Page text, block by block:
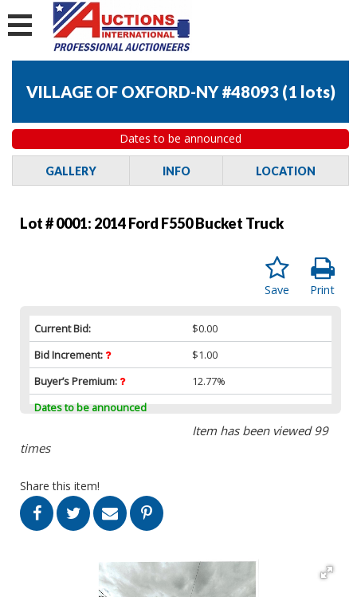
VILLAGE OF OXFORD-NY #48093 (1 lots)
Dates to be announced
GALLERY INFO LOCATION
Lot # 0001: 2014 Ford F550 Bucket Truck
Print
Save
Current Bid:
$0.00
Bid Increment:
$1.00
Buyer’s Premium:
12.77%
Dates to be announced
Item has been viewed 99
times
Share this item!